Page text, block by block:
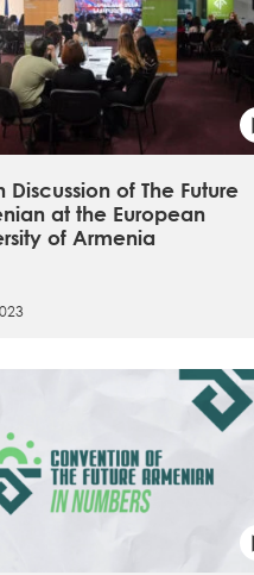
Discussion of The Future
at the European
of Armenia